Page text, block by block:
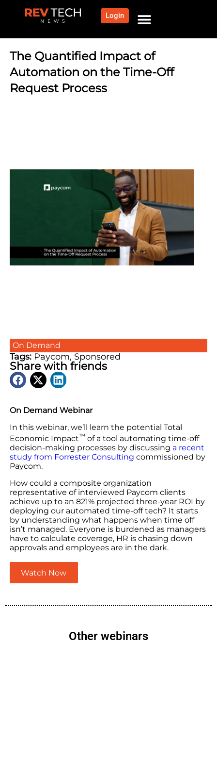
Login
On Demand Webinar
In this webinar, we’ll learn the potential Total
Economic Impact™ of a tool automating time-off
decision-making processes by discussing a recent
study from Forrester Consulting commissioned by
Paycom.
How could a composite organization
representative of interviewed Paycom clients
achieve up to an 821% projected three-year ROI by
deploying our automated time-off tech? It starts
by understanding what happens when time off
isn’t managed. Everyone is burdened as managers
have to calculate coverage, HR is chasing down
approvals and employees are in the dark.
Watch Now
The Quantified Impact of
Automation on the Time-Off
Request Process
On Demand
Tags: Paycom, Sponsored
Share with friends
Other webinars